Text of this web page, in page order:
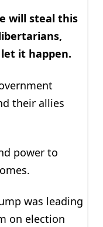
will steal this
it happen.
their allies
power to
was leading
on election